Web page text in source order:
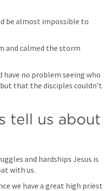
be almost impossible to
and calmed the storm
no problem seeing who
that the disciples couldn’t
tell us about
and hardships Jesus is
with us.
we have a great high priest